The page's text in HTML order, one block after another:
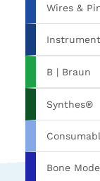
Wires &
B | Braun
Synthes®
Bone